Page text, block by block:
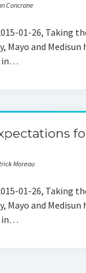
Concrane
01-26, Taking
Mayo and
in…
Moreau
01-26, Taking
Mayo and
in…